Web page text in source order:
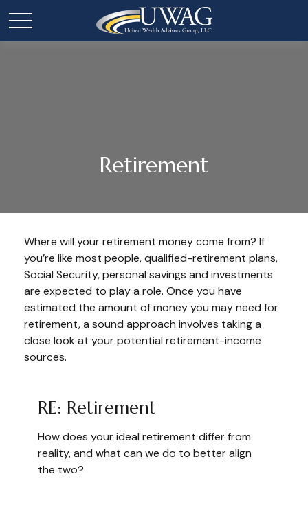
Retirement
Where will your retirement money come from? If
you’re like most people, qualified-retirement plans,
Social Security, personal savings and investments
are expected to play a role. Once you have
estimated the amount of money you may need for
retirement, a sound approach involves taking a
close look at your potential retirement-income
sources.
RE: Retirement
How does your ideal retirement differ from
reality, and what can we do to better align
the two?